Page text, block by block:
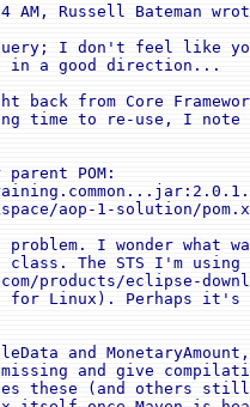
AM, Russell Bateman
I don't feel like
in a good direction...
back from Core
time to re-use, I
POM:
aop-1-solution/
I wonder what
class. The STS I'm
products/eclipse-
for Linux). Perhaps
and
missing and give
these (and others